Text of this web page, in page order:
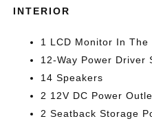
INTERIOR
1 LCD Monitor In The
12-Way Power Driver
14 Speakers
2 12V DC Power
2 Seatback Storage